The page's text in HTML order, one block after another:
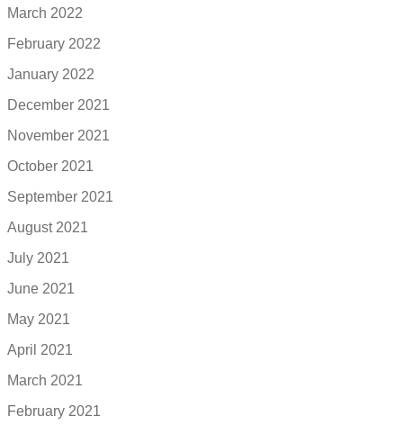
March 2022
February 2022
January 2022
December 2021
November 2021
October 2021
September 2021
August 2021
July 2021
June 2021
May 2021
April 2021
March 2021
February 2021